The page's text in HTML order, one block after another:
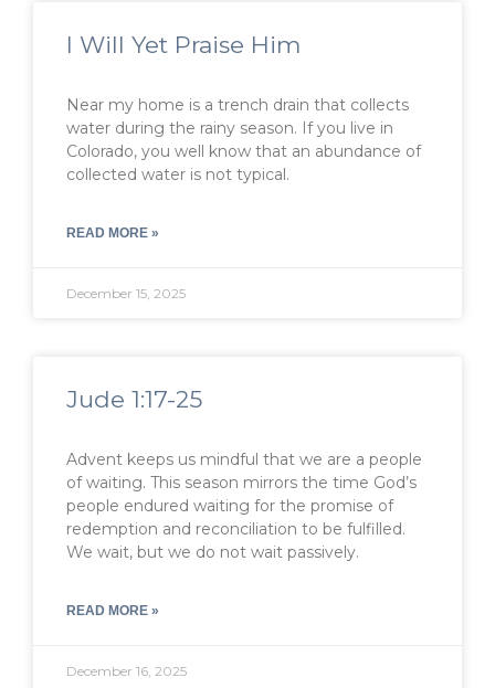
I Will Yet Praise Him
Near my home is a trench drain that collects
water during the rainy season. If you live in
Colorado, you well know that an abundance of
collected water is not typical.
READ MORE »
December 15, 2025
Jude 1:17-25
Advent keeps us mindful that we are a people
of waiting. This season mirrors the time God’s
people endured waiting for the promise of
redemption and reconciliation to be fulfilled.
We wait, but we do not wait passively.
READ MORE »
December 16, 2025